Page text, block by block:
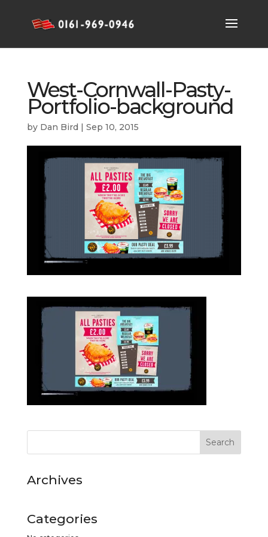
West-Cornwall-Pasty-
Portfolio-background
by Dan Bird | Sep 10, 2015
Archives
Categories